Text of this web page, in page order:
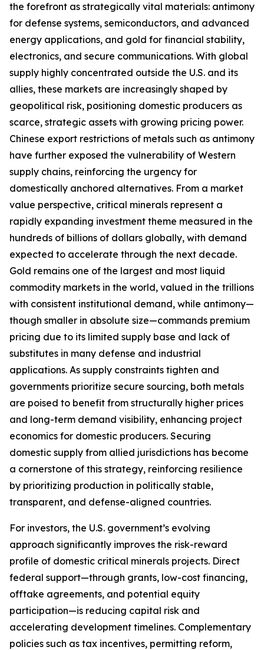
the forefront as strategically vital materials: antimony
for defense systems, semiconductors, and advanced
energy applications, and gold for financial stability,
electronics, and secure communications. With global
supply highly concentrated outside the U.S. and its
allies, these markets are increasingly shaped by
geopolitical risk, positioning domestic producers as
scarce, strategic assets with growing pricing power.
Chinese export restrictions of metals such as antimony
have further exposed the vulnerability of Western
supply chains, reinforcing the urgency for
domestically anchored alternatives. From a market
value perspective, critical minerals represent a
rapidly expanding investment theme measured in the
hundreds of billions of dollars globally, with demand
expected to accelerate through the next decade.
Gold remains one of the largest and most liquid
commodity markets in the world, valued in the trillions
with consistent institutional demand, while antimony—
though smaller in absolute size—commands premium
pricing due to its limited supply base and lack of
substitutes in many defense and industrial
applications. As supply constraints tighten and
governments prioritize secure sourcing, both metals
are poised to benefit from structurally higher prices
and long-term demand visibility, enhancing project
economics for domestic producers. Securing
domestic supply from allied jurisdictions has become
a cornerstone of this strategy, reinforcing resilience
by prioritizing production in politically stable,
transparent, and defense-aligned countries.
For investors, the U.S. government’s evolving
approach significantly improves the risk-reward
profile of domestic critical minerals projects. Direct
federal support—through grants, low-cost financing,
offtake agreements, and potential equity
participation—is reducing capital risk and
accelerating development timelines. Complementary
policies such as tax incentives, permitting reform,